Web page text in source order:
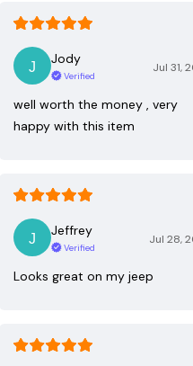
Jody
Verified
Jul 31,
well worth the money , very
happy with this item
Jeffrey
Verified
Jul 28,
Looks great on my jeep